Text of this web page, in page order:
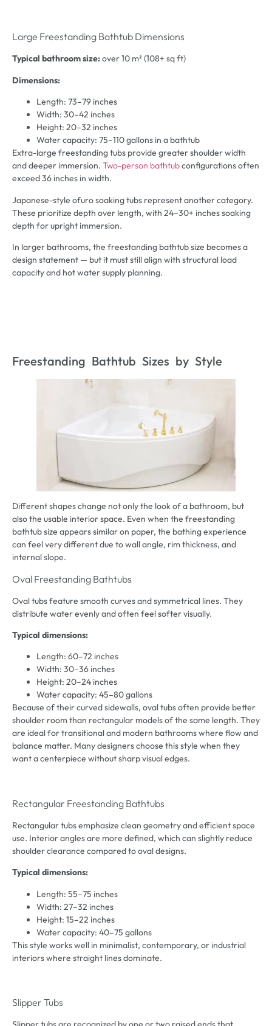
Large Freestanding Bathtub Dimensions
Typical bathroom size:over 10 m² (108+ sq ft)
Dimensions:
Length: 73–79 inches
Width: 30–42 inches
Height: 20–32 inches
Water capacity: 75–110 gallons in a bathtub
Extra-large freestanding tubs provide greater shoulder width
and deeper immersion. Two-person bathtubconfigurations often
exceed 36 inches in width.
Japanese-style ofuro soaking tubs represent another category.
These prioritize depth over length, with 24–30+ inches soaking
depth for upright immersion.
In larger bathrooms, the freestanding bathtub size becomes a
design statement — but it must still align with structural load
capacity and hot water supply planning.
Freestanding Bathtub Sizes by Style
Different shapes change not only the look of a bathroom, but
also the usable interior space. Even when the freestanding
bathtub size appears similar on paper, the bathing experience
can feel very different due to wall angle, rim thickness, and
internal slope.
Oval Freestanding Bathtubs
Oval tubs feature smooth curves and symmetrical lines. They
distribute water evenly and often feel softer visually.
Typical dimensions:
Length: 60–72 inches
Width: 30–36 inches
Height: 20–24 inches
Water capacity: 45–80 gallons
Because of their curved sidewalls, oval tubs often provide better
shoulder room than rectangular models of the same length. They
are ideal for transitional and modern bathrooms where flow and
balance matter. Many designers choose this style when they
want a centerpiece without sharp visual edges.
Rectangular Freestanding Bathtubs
Rectangular tubs emphasize clean geometry and efficient space
use. Interior angles are more defined, which can slightly reduce
shoulder clearance compared to oval designs.
Typical dimensions:
Length: 55–75 inches
Width: 27–32 inches
Height: 15–22 inches
Water capacity: 40–75 gallons
This style works well in minimalist, contemporary, or industrial
interiors where straight lines dominate.
Slipper Tubs